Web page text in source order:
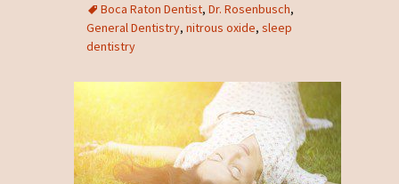
Boca Raton Dentist, Dr. Rosenbusch,
General Dentistry, nitrous oxide, sleep
dentistry